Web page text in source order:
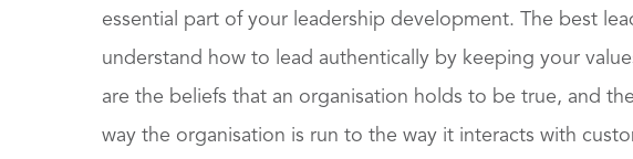
essential part of your leadership development. The best
understand how to lead authentically by keeping your
are the beliefs that an organisation holds to be true, and
way the organisation is run to the way it interacts with